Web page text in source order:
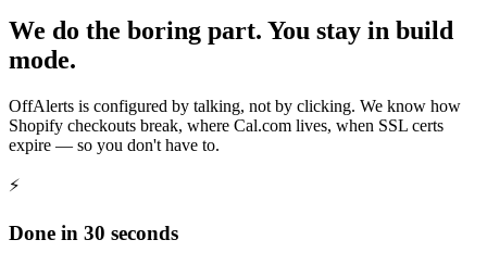
We do the boring part. You stay in build
mode.
OffAlerts is configured by talking, not by clicking. We know how
Shopify checkouts break, where Cal.com lives, when SSL certs
expire — so you don't have to.
⚡
Done in 30 seconds